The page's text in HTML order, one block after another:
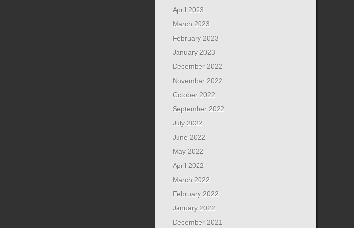
April 2023
March 2023
February 2023
January 2023
December 2022
November 2022
October 2022
September 2022
July 2022
June 2022
May 2022
April 2022
March 2022
February 2022
January 2022
December 2021